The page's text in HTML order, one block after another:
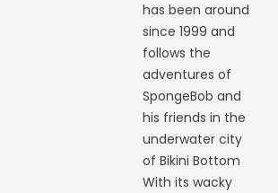
has been around
since 1999 and
follows the
adventures of
SpongeBob and
his friends in the
underwater city
of Bikini Bottom
With its wacky